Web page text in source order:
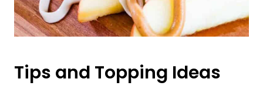
Tips and Topping Ideas